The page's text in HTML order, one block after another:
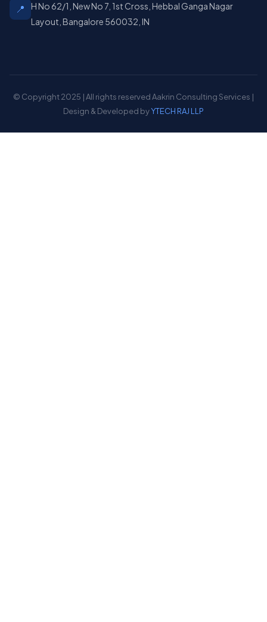
📍
H No 62/1, New No 7, 1st Cross, Hebbal Ganga Nagar
Layout, Bangalore 560032, IN
© Copyright 2025 | All rights reserved Aakrin Consulting Services |
Design & Developed byYTECH RAJ LLP